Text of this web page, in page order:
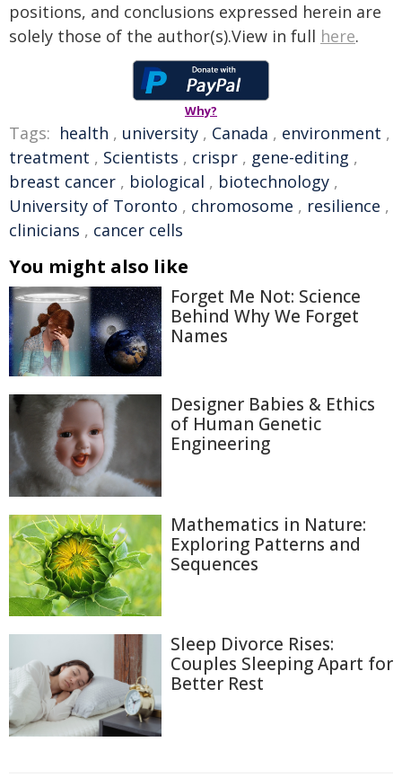
positions, and conclusions expressed herein are
solely those of the author(s).View in full here.
Why?
Tags: health , university , Canada , environment ,
treatment , Scientists , crispr , gene-editing ,
breast cancer , biological , biotechnology ,
University of Toronto , chromosome , resilience ,
clinicians , cancer cells
You might also like
Forget Me Not: Science
Behind Why We Forget
Names
Designer Babies & Ethics
of Human Genetic
Engineering
Mathematics in Nature:
Exploring Patterns and
Sequences
Sleep Divorce Rises:
Couples Sleeping Apart for
Better Rest